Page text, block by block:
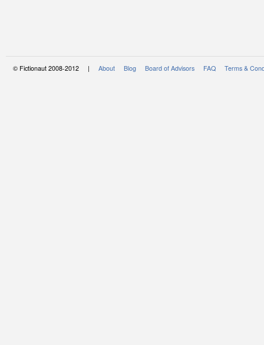
© Fictionaut 2008-2012 | About Blog Board of Advisors FAQ Terms &